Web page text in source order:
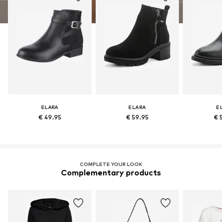
ELARA
€ 49.95
ELARA
€ 59.95 €
COMPLETE YOUR LOOK
Complementary products